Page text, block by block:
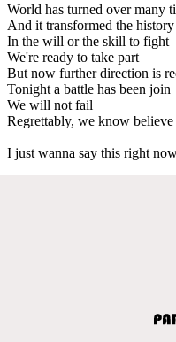
World has turned over many
And it transformed the
In the will or the skill to fight
We're ready to take part
But now further direction is
Tonight a battle has been join
We will not fail
Regrettably, we know
I just wanna say this right